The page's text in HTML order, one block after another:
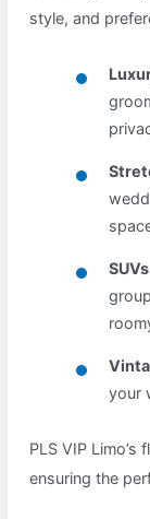
style, and
your
PLS VIP
ensuring the